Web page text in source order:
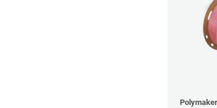
Polymaker